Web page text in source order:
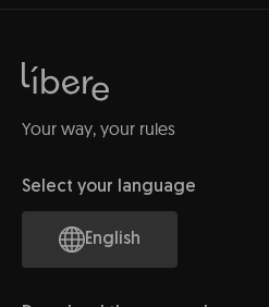
Your way, your rules
Select your language
English